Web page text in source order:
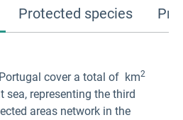
Protected species
Portugal cover a total of km2
sea, representing the third
areas network in the